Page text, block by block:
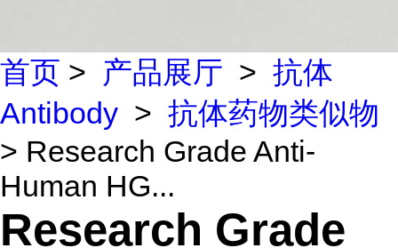
首页 > 产品展厅 > 抗体
Antibody > 抗体药物类似物
> Research Grade Anti-
Human HG...
Research Grade